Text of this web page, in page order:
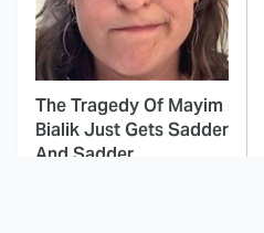
The Tragedy Of Mayim
Bialik Just Gets Sadder
And Sadder